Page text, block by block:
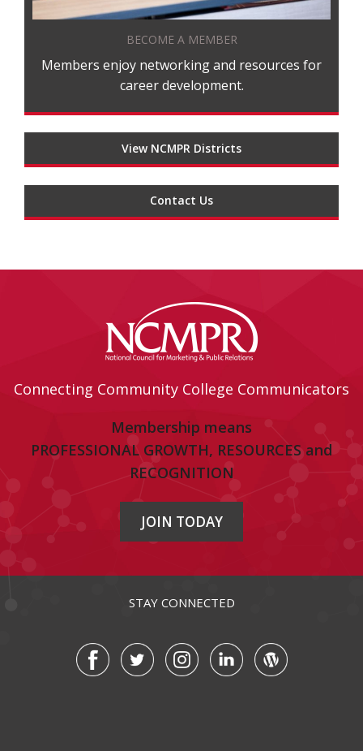
BECOME A MEMBER
Members enjoy networking and resources for
career development.
View NCMPR Districts
Contact Us
Connecting Community College Communicators
Membership means
PROFESSIONAL GROWTH, RESOURCES and
RECOGNITION
JOIN TODAY
STAY CONNECTED